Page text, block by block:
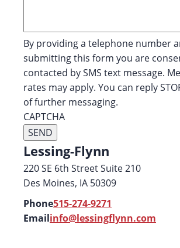
By providing a telephone number
submitting this form you are
contacted by SMS text message.
rates may apply. You can reply
of further messaging.
CAPTCHA
Lessing-Flynn
220 SE 6th Street Suite 210
Des Moines, IA 50309
Phone515-274-9271
Emailinfo@lessingflynn.com